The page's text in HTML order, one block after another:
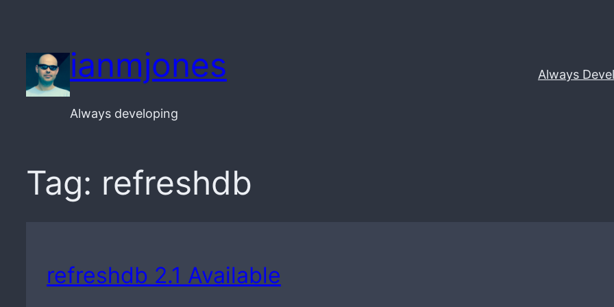
content
ianmjones
Always developing
Always
Tag: refreshdb
refreshdb 2.1 Available